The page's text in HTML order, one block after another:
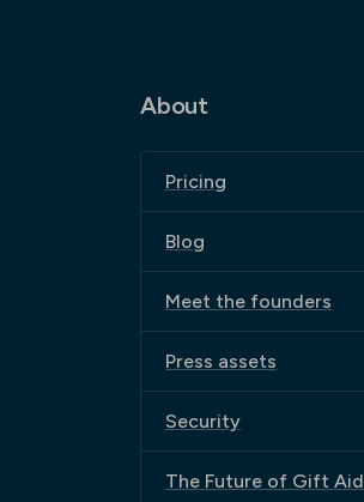
About
Pricing
Blog
Meet the founders
Press assets
Security
The Future of Gift Aid